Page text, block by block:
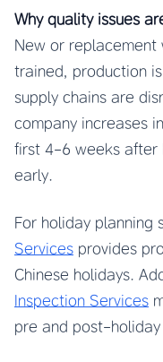
Why quality issues
New or replacement
trained, production
supply chains are
company increases
first 4-6 weeks after
early.
For holiday planning
Services provides
Chinese holidays.
Inspection Services
pre and post-